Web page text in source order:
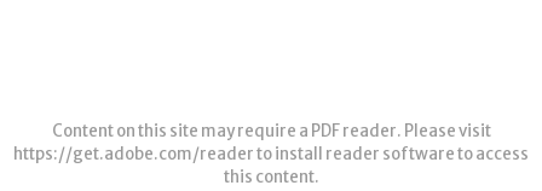
Content on this site may require a PDF reader. Please visit
https://get.adobe.com/readerto install reader software to access
this content.